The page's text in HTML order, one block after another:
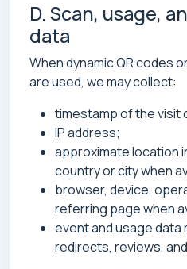
D. Scan, usage,
data
When dynamic QR codes
are used, we may collect:
timestamp of the visit
IP address;
approximate location
country or city when
browser, device,
referring page when
event and usage data
redirects, reviews,